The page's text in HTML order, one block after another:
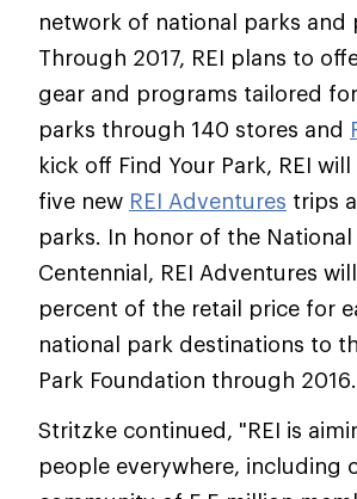
network of national parks and
Through 2017, REI plans to
gear and programs tailored
parks through 140 stores and
kick off Find Your Park, REI
five new REI Adventures trips
parks. In honor of the National
Centennial, REI Adventures
percent of the retail price for
national park destinations to
Park Foundation through 2016.
Stritzke continued, "REI is
people everywhere, including